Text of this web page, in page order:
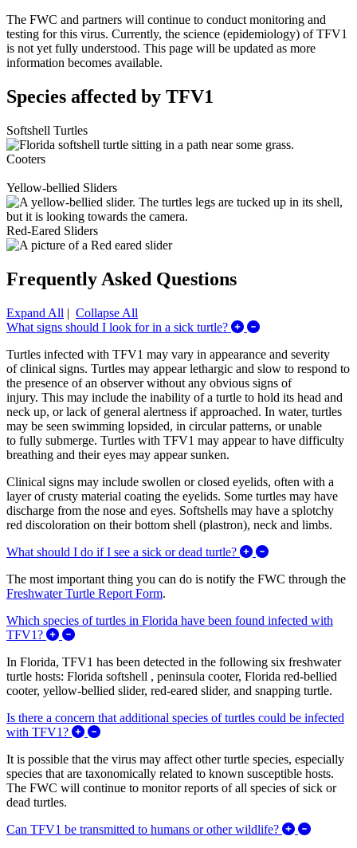
The FWC and partners will continue to conduct monitoring and
testing for this virus. Currently, the science (epidemiology) of TFV1
is not yet fully understood. This page will be updated as more
information becomes available.
Species affected by TFV1
Softshell Turtles
Cooters
Yellow-bellied Sliders
Red-Eared Sliders
Frequently Asked Questions
Expand All | Collapse All
What signs should I look for in a sick turtle?
Expand/Collapse
Turtles infected with TFV1 may vary in appearance and severity
of clinical signs. Turtles may appear lethargic and slow to respond to
the presence of an observer without any obvious signs of
injury. This may include the inability of a turtle to hold its head and
neck up, or lack of general alertness if approached. In water, turtles
may be seen swimming lopsided, in circular patterns, or unable
to fully submerge. Turtles with TFV1 may appear to have difficulty
breathing and their eyes may appear sunken.
Clinical signs may include swollen or closed eyelids, often with a
layer of crusty material coating the eyelids. Some turtles may have
discharge from the nose and eyes. Softshells may have a splotchy
red discoloration on their bottom shell (plastron), neck and limbs.
What should I do if I see a sick or dead turtle?
Expand/
The most important thing you can do is notify the FWC through the
Freshwater Turtle Report Form.
Which species of turtles in Florida have been found infected with
TFV1?
Expand/Collapse Which species of turtles in Florida
In Florida, TFV1 has been detected in the following six freshwater
turtle hosts: Florida softshell , peninsula cooter, Florida red-bellied
cooter, yellow-bellied slider, red-eared slider, and snapping turtle.
Is there a concern that additional species of turtles could be infected
with TFV1?
Expand/Collapse Is there a concern that
It is possible that the virus may affect other turtle species, especially
species that are taxonomically related to known susceptible hosts.
The FWC will continue to monitor reports of all species of sick or
dead turtles.
Can TFV1 be transmitted to humans or other wildlife?
Expand/